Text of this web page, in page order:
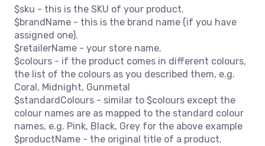
$sku - this is the SKU of your product.
$brandName - this is the brand name (if you have
assigned one).
$retailerName - your store name.
$colours - if the product comes in different colours,
the list of the colours as you described them, e.g.
Coral, Midnight, Gunmetal
$standardColours - similar to $colours except the
colour names are as mapped to the standard colour
names, e.g. Pink, Black, Grey for the above example
$productName - the original title of a product.